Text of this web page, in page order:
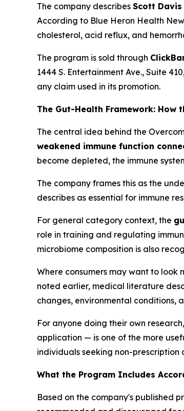
The company describes Scott Davis
According to Blue Heron Health
cholesterol, acid reflux, and
The program is sold through
1444 S. Entertainment Ave., Suite
any claim used in its promotion.
The Gut-Health Framework: How
The central idea behind the
weakened immune function
become depleted, the immune
The company frames this as the
describes as essential for immune
For general category context, the
role in training and regulating
microbiome composition is also
Where consumers may want to look
noted earlier, medical literature
changes, environmental conditions,
For anyone doing their own
application — is one of the more
individuals seeking non-
What the Program Includes
Based on the company's published